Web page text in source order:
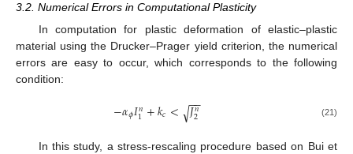
3.2. Numerical Errors in Computational Plasticity
In computation for plastic deformation of elastic–plastic
material using the Drucker–Prager yield criterion, the numerical
errors are easy to occur, which corresponds to the following
condition:
−𝛼𝜙𝐼𝑛
1+𝑘𝑐< 𝐽𝑛
2
−−
√ (21)
In this study, a stress-rescaling procedure based on Bui et